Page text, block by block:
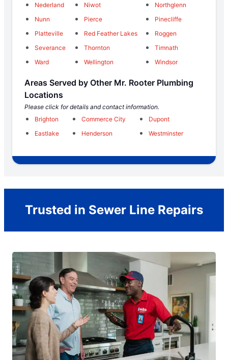
Nederland
Niwot
Northglenn
Nunn
Pierce
Pinecliffe
Platteville
Red Feather Lakes
Roggen
Severance
Thornton
Timnath
Ward
Wellington Windsor
Areas Served by Other Mr. Rooter Plumbing
Locations
Please click for details and contact information.
Brighton
Commerce City
Dupont
Eastlake
Henderson Westminster
Trusted in Sewer Line Repairs